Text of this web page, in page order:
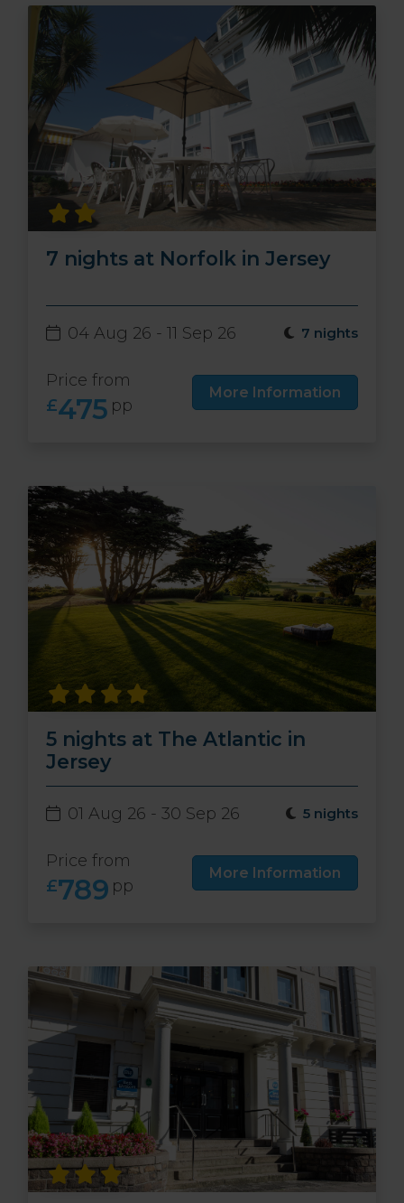
7 nights at Norfolk in Jersey
04 Aug 26 - 11 Sep 26 7 nights
Price from
£475 pp
More Information
5 nights at The Atlantic in
Jersey
01 Aug 26 - 30 Sep 26 5 nights
Price from
£789 pp
More Information